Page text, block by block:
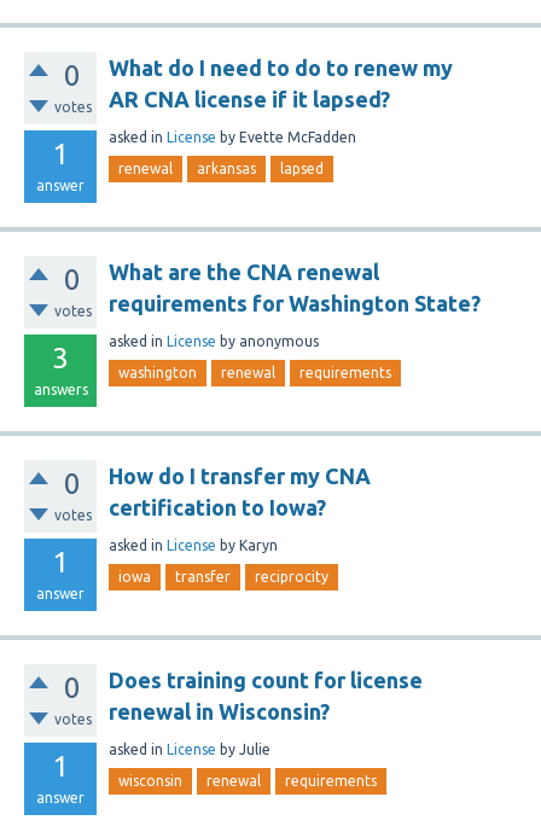
0
votes
1
answer
What do I need to do to renew my
AR CNA license if it lapsed?
asked in License by Evette McFadden
renewal arkansas lapsed
0
votes
3
answers
What are the CNA renewal
requirements for Washington State?
asked in License by anonymous
washington renewal requirements
0
votes
1
answer
How do I transfer my CNA
certification to Iowa?
asked in License by Karyn
iowa transfer reciprocity
0
votes
1
answer
Does training count for license
renewal in Wisconsin?
asked in License by Julie
wisconsin renewal requirements